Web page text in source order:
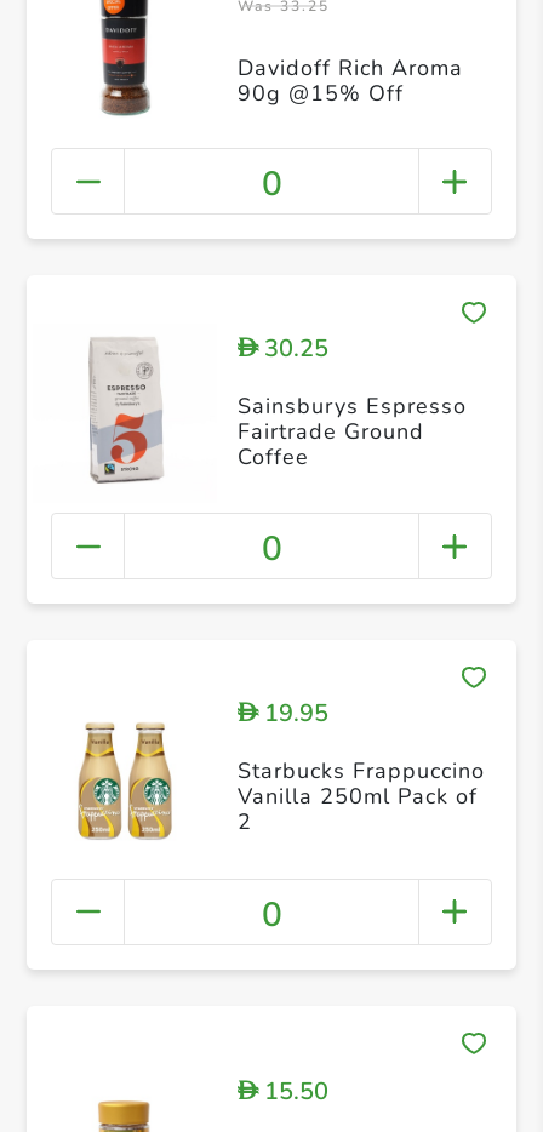
Was 33.25
Davidoff Rich Aroma
90g @15% Off
0
D30.25
Sainsburys Espresso
Fairtrade Ground
Coffee
0
D19.95
Starbucks Frappuccino
Vanilla 250ml Pack of
2
0
D15.50